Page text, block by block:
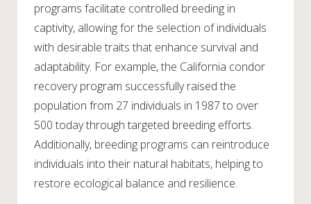
programs facilitate controlled breeding in
captivity, allowing for the selection of individuals
with desirable traits that enhance survival and
adaptability. For example, the California condor
recovery program successfully raised the
population from 27 individuals in 1987 to over
500 today through targeted breeding efforts.
Additionally, breeding programs can reintroduce
individuals into their natural habitats, helping to
restore ecological balance and resilience.